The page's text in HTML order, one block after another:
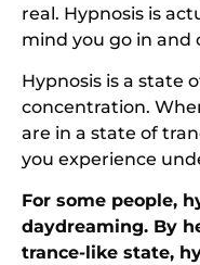
real. Hypnosis is
mind you go in and
Hypnosis is a state
concentration.
are in a state of
you experience
For some people,
daydreaming. By
trance-like state,